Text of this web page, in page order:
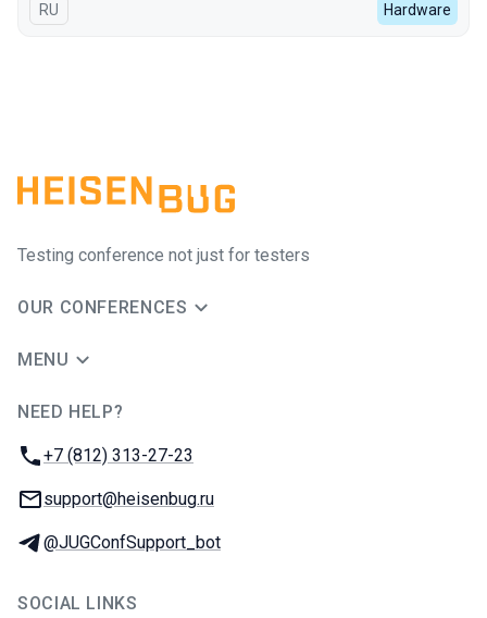
In Russian
RU Hardware
Testing conference not just for testers
OUR CONFERENCES
MENU
NEED HELP?
Phone:
+7 (812) 313-27-23
Email:
support@heisenbug.ru
Telegram:
@JUGConfSupport_bot
SOCIAL LINKS